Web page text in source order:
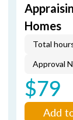
Homes
Total
Approval
$79
Add